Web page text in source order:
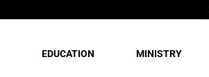
EDUCATION MINISTRY